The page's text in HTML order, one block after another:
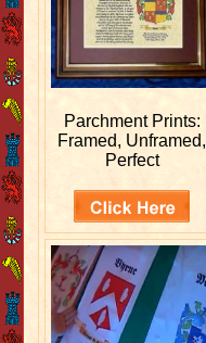
Parchment Prints:
Framed, Unframed,
Perfect